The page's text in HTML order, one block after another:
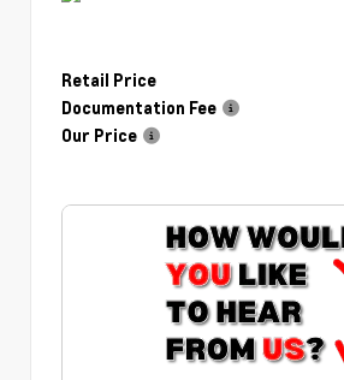
Retail Price
Documentation Fee
Our Price